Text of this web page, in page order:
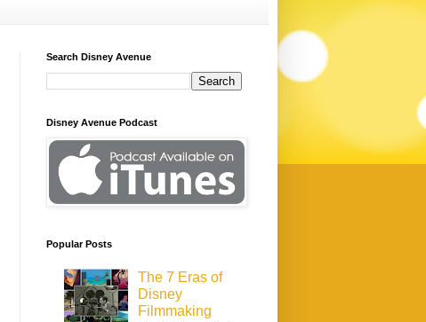
Search Disney Avenue
Disney Avenue Podcast
Popular Posts
The 7 Eras of
Disney
Filmmaking